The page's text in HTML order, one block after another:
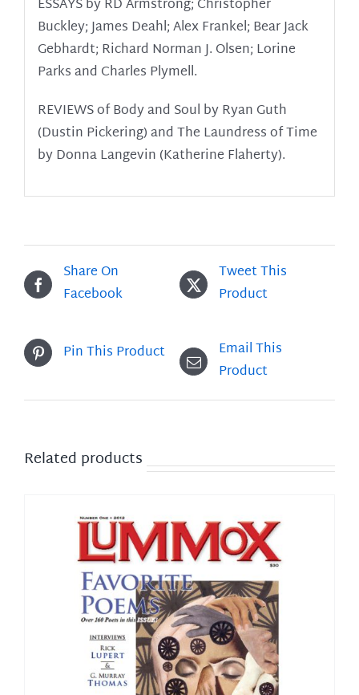
ESSAYS by RD Armstrong; Christopher
Buckley; James Deahl; Alex Frankel; Bear Jack
Gebhardt; Richard Norman J. Olsen; Lorine
Parks and Charles Plymell.
REVIEWS of Body and Soul by Ryan Guth
(Dustin Pickering) and The Laundress of Time
by Donna Langevin (Katherine Flaherty).
Share On
Facebook
Tweet This
Product
Pin This Product
Email This
Product
Related products